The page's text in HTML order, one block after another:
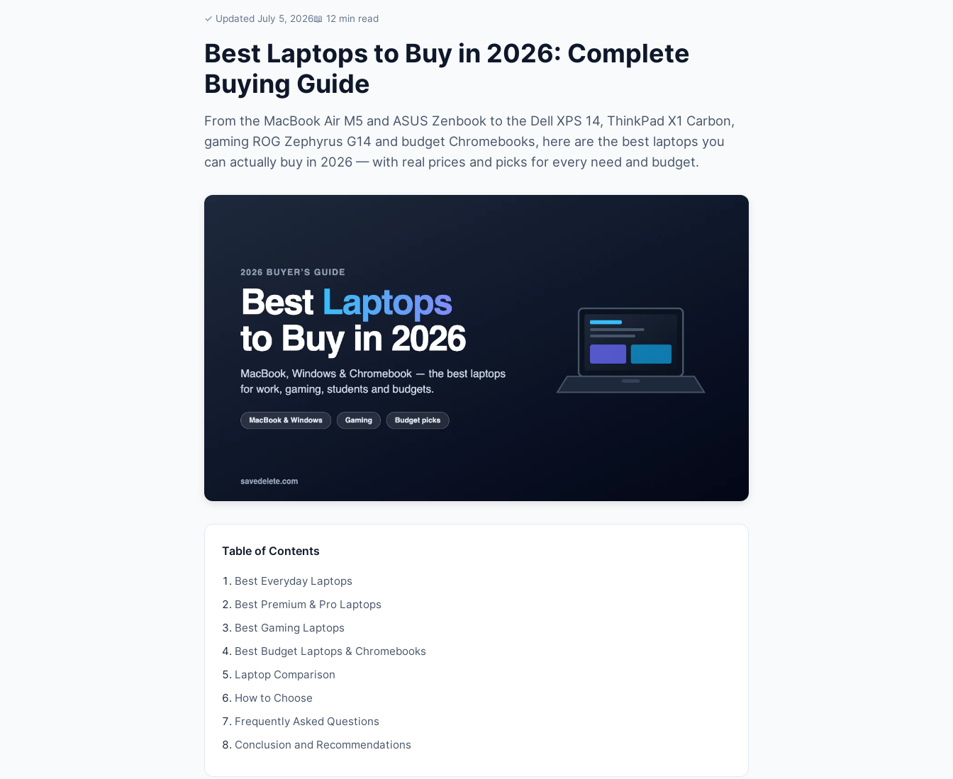
✓ Updated July 5, 2026📖 12 min read
Best Laptops to Buy in 2026: Complete
Buying Guide
From the MacBook Air M5 and ASUS Zenbook to the Dell XPS 14, ThinkPad X1 Carbon,
gaming ROG Zephyrus G14 and budget Chromebooks, here are the best laptops you
can actually buy in 2026 — with real prices and picks for every need and budget.
Table of Contents
Best Everyday Laptops
Best Premium & Pro Laptops
Best Gaming Laptops
Best Budget Laptops & Chromebooks
Laptop Comparison
How to Choose
Frequently Asked Questions
Conclusion and Recommendations